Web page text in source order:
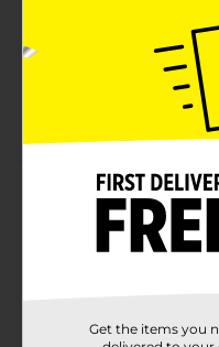
Burn Protection
Color Alert
seconds after
caregivers to act fast
Product Details
Energizer CR2025
Energizer Ultimate
Protection prevents
Get the items you